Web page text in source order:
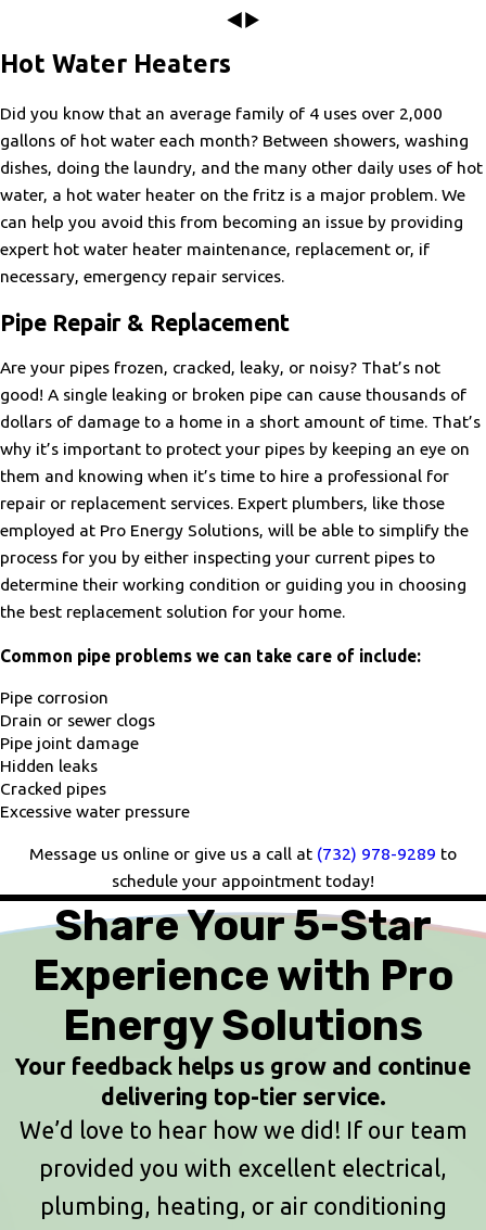
weeks prior with our many questions and concerns..He was
patient and attentive and assisted us throughout the process.
1 day as promised. Could not be happier with this decision to
- Kelsey M.
"Prompt , arrived as promised, found the issue almost
perfect."
- Dawn R.
Hot Water Heaters
Did you know that an average family of 4 uses over 2,000
gallons of hot water each month? Between showers, washing
dishes, doing the laundry, and the many other daily uses of hot
water, a hot water heater on the fritz is a major problem. We
can help you avoid this from becoming an issue by providing
expert hot water heater maintenance, replacement or, if
necessary, emergency repair services.
Pipe Repair & Replacement
Are your pipes frozen, cracked, leaky, or noisy? That’s not
good! A single leaking or broken pipe can cause thousands of
dollars of damage to a home in a short amount of time. That’s
why it’s important to protect your pipes by keeping an eye on
them and knowing when it’s time to hire a professional for
repair or replacement services. Expert plumbers, like those
employed at Pro Energy Solutions, will be able to simplify the
process for you by either inspecting your current pipes to
determine their working condition or guiding you in choosing
the best replacement solution for your home.
Common pipe problems we can take care of include:
Pipe corrosion
Drain or sewer clogs
Pipe joint damage
Hidden leaks
Cracked pipes
Excessive water pressure
Message us online or give us a call at (732) 978-9289 to
schedule your appointment today!
Share Your 5-Star
Experience with Pro
Energy Solutions
Your feedback helps us grow and continue
delivering top-tier service.
We’d love to hear how we did! If our team
provided you with excellent electrical,
plumbing, heating, or air conditioning